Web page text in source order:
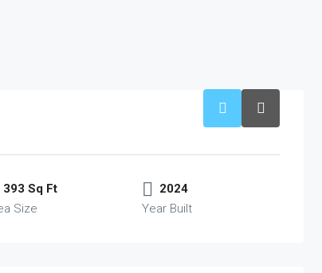
393 Sq Ft
Size
2024
Year Built